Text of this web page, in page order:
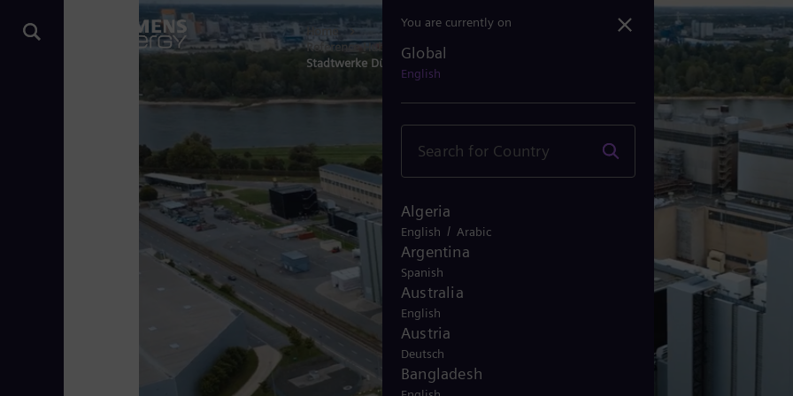
Home
Reference Hub
Stadtwerke Düsseldorf, Germany: Secure a...
You are currently on
Global
English
Algeria
English / Arabic
Argentina
Spanish
Australia
English
Austria
Deutsch
Bangladesh